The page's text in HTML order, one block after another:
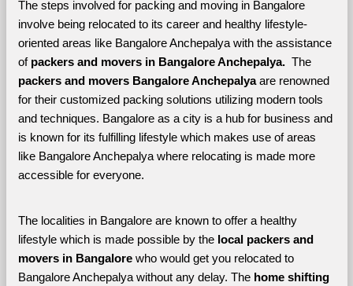
The steps involved for packing and moving in Bangalore
involve being relocated to its career and healthy lifestyle-
oriented areas like Bangalore Anchepalya with the assistance
of packers and movers in Bangalore Anchepalya.
The
packers and movers Bangalore Anchepalya are renowned
for their customized packing solutions utilizing modern tools
and techniques. Bangalore as a city is a hub for business and
is known for its fulfilling lifestyle which makes use of areas
like Bangalore Anchepalya where relocating is made more
accessible for everyone.
The localities in Bangalore are known to offer a healthy
lifestyle which is made possible by the local packers and
movers in Bangalore who would get you relocated to
Bangalore Anchepalya without any delay. The home shifting